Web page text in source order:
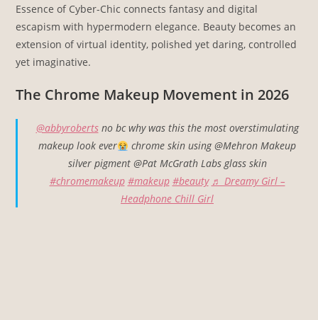
Essence of Cyber-Chic connects fantasy and digital
escapism with hypermodern elegance. Beauty becomes an
extension of virtual identity, polished yet daring, controlled
yet imaginative.
The Chrome Makeup Movement in 2026
@abbyrobertsno bc why was this the most overstimulating
makeup look ever
chrome skin using @Mehron Makeup
silver pigment @Pat McGrath Labs glass skin
#chromemakeup #makeup #beauty ♬ Dreamy Girl –
Headphone Chill Girl